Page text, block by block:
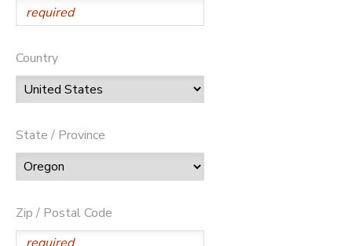
Country
State / Province
Zip / Postal Code